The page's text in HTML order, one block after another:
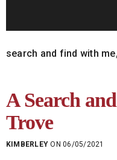
search and find with me
A Search
Trove
KIMBERLEY ON 06/05/2021